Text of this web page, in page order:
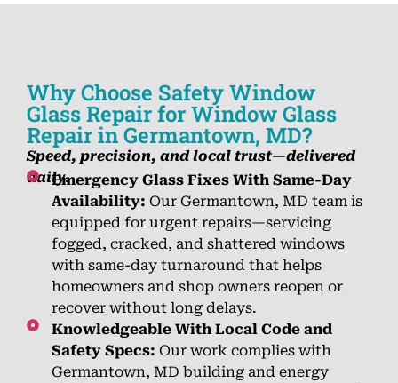
Why Choose Safety Window
Glass Repair for Window Glass
Repair in Germantown, MD?
Speed, precision, and local trust—delivered
daily.Emergency Glass Fixes With Same-Day
Availability: Our Germantown, MD team is
equipped for urgent repairs—servicing
fogged, cracked, and shattered windows
with same-day turnaround that helps
homeowners and shop owners reopen or
recover without long delays.
Knowledgeable With Local Code and
Safety Specs: Our work complies with
Germantown, MD building and energy